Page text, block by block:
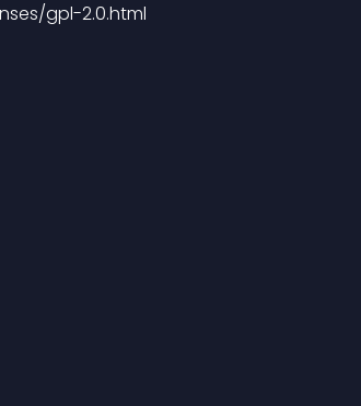
gpl-2.0.html